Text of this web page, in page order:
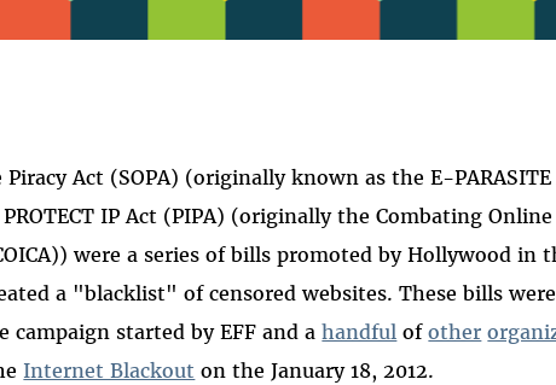
Act (SOPA) (originally known as the E-
IP Act (PIPA) (originally the Combating
were a series of bills promoted by Hollywood in
a "blacklist" of censored websites. These bills
campaign started by EFF and ahandful ofother
Internet Blackout on the January 18, 2012.